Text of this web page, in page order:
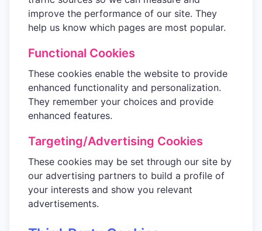
improve the performance of our site. They
help us know which pages are most popular.
Functional Cookies
These cookies enable the website to provide
enhanced functionality and personalization.
They remember your choices and provide
enhanced features.
Targeting/Advertising Cookies
These cookies may be set through our site by
our advertising partners to build a profile of
your interests and show you relevant
advertisements.